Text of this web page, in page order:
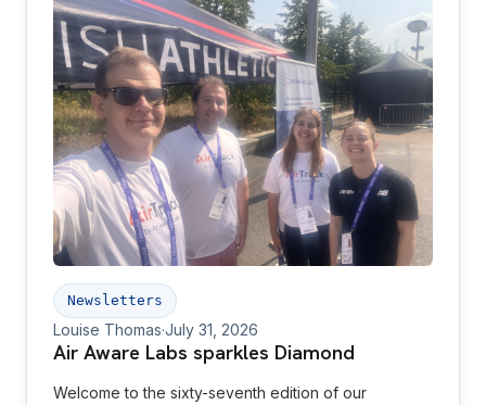
Newsletters
Louise Thomas·July 31, 2026
Air Aware Labs sparkles Diamond
Welcome to the sixty-seventh edition of our